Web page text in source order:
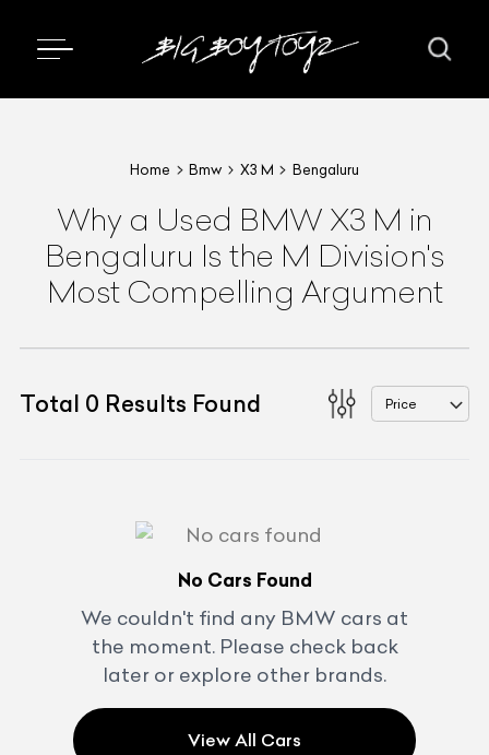
Home Bmw X3 M Bengaluru
Why a Used BMW X3 M in
Bengaluru Is the M Division's
Most Compelling Argument
Total 0 Results Found Price
No Cars Found
We couldn't find any BMW cars at
the moment. Please check back
later or explore other brands.
View All Cars